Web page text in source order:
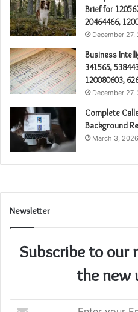
Brief for
20464466,
December 27,
Business
341565,
120080603,
December 27,
Complete
Background
March 3, 2026
Newsletter
Subscribe to
the new